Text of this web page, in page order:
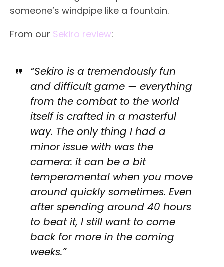
someone’s windpipe like a fountain.
From our Sekiro review:
“Sekiro is a tremendously fun
and difficult game — everything
from the combat to the world
itself is crafted in a masterful
way. The only thing I had a
minor issue with was the
camera: it can be a bit
temperamental when you move
around quickly sometimes. Even
after spending around 40 hours
to beat it, I still want to come
back for more in the coming
weeks.”